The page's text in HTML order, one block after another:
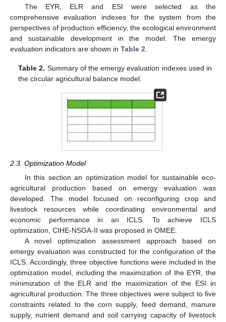
The EYR, ELR and ESI were selected as the
comprehensive evaluation indexes for the system from the
perspectives of production efficiency, the ecological environment
and sustainable development in the model. The emergy
evaluation indicators are shown in Table 2
Table 2. Summary of the emergy evaluation indexes used in
the circular agricultural balance model.
2.3. Optimization Model
In this section an optimization model for sustainable eco-
agricultural production based on emergy evaluation was
developed. The model focused on reconfiguring crop and
livestock resources while coordinating environmental and
economic performance in an ICLS. To achieve ICLS
optimization, CIHE-NSGA-II was proposed in OMEE.
A novel optimization assessment approach based on
emergy evaluation was constructed for the configuration of the
ICLS. Accordingly, three objective functions were included in the
optimization model, including the maximization of the EYR, the
minimization of the ELR and the maximization of the ESI in
agricultural production. The three objectives were subject to five
constraints related to the corn supply, feed demand, manure
supply, nutrient demand and soil carrying capacity of livestock